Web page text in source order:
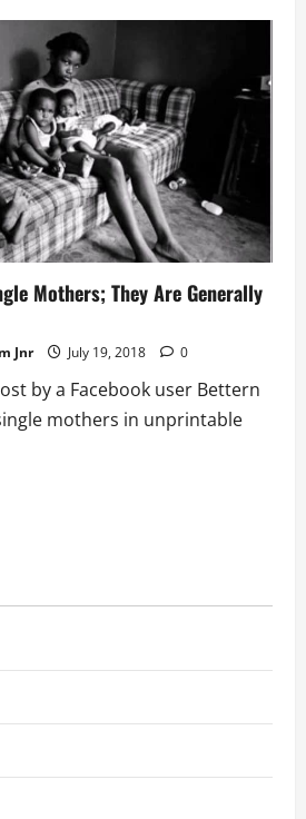
Mothers; They Are Generally
Jnr July 19, 2018 0
by a Facebook user Bettern
mothers in unprintable